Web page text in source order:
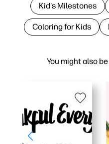
You might also
Kid's Milestones
Coloring for Kids